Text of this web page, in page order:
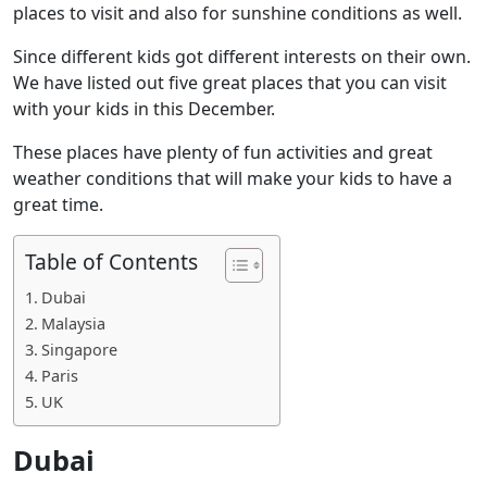
places to visit and also for sunshine conditions as well.
Since different kids got different interests on their own.
We have listed out five great places that you can visit
with your kids in this December.
These places have plenty of fun activities and great
weather conditions that will make your kids to have a
great time.
Table of Contents
Dubai
Malaysia
Singapore
Paris
UK
Dubai